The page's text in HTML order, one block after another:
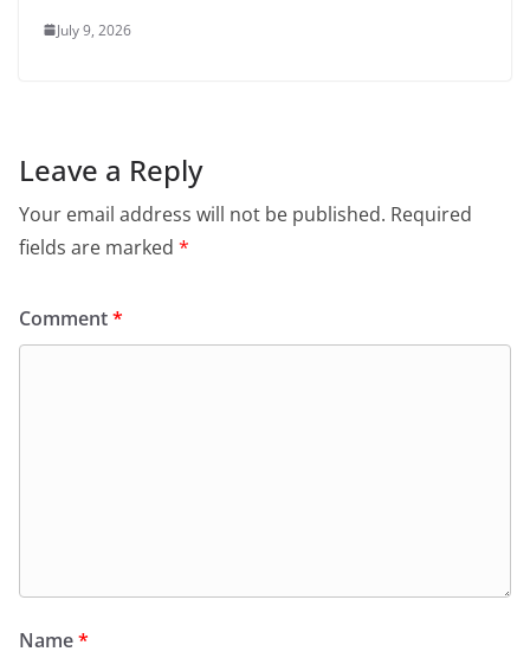
July 9, 2026
Leave a Reply
Your email address will not be published. Required
fields are marked *
Comment*
Name*